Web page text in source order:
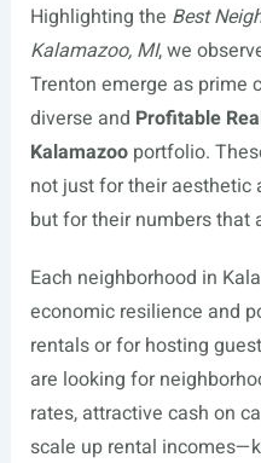
Highlighting the Best
Kalamazoo, MI, we
Trenton emerge as prime
diverse and Profitable
Kalamazooportfolio.
not just for their aesthetic
but for their numbers that
Each neighborhood in
economic resilience and
rentals or for hosting
are looking for
rates, attractive cash on
scale up rental